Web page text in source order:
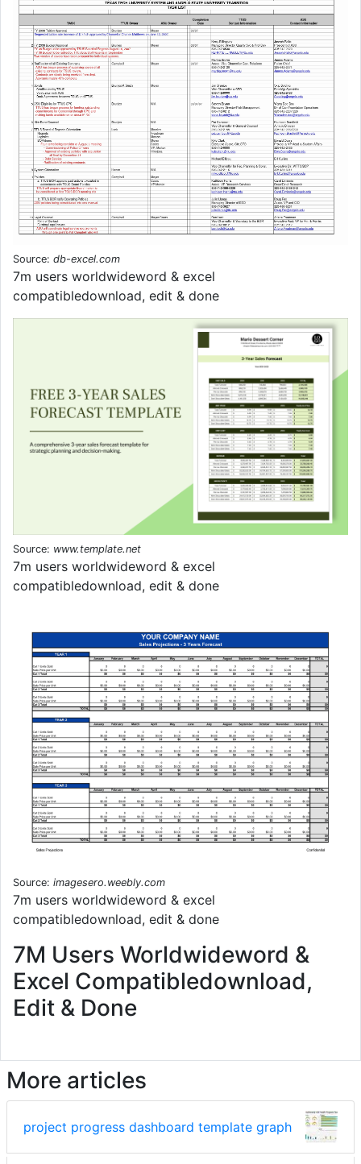
Source: db-excel.com
7m users worldwideword & excel
compatibledownload, edit & done
Source: www.template.net
7m users worldwideword & excel
compatibledownload, edit & done
Source: imagesero.weebly.com
7m users worldwideword & excel
compatibledownload, edit & done
7M Users Worldwideword &
Excel Compatibledownload,
Edit & Done
More articles
project progress dashboard template graph